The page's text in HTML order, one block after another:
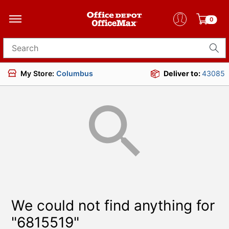
0
Search for products
My Store: Columbus Deliver to:43085
We could not find anything for
"6815519"